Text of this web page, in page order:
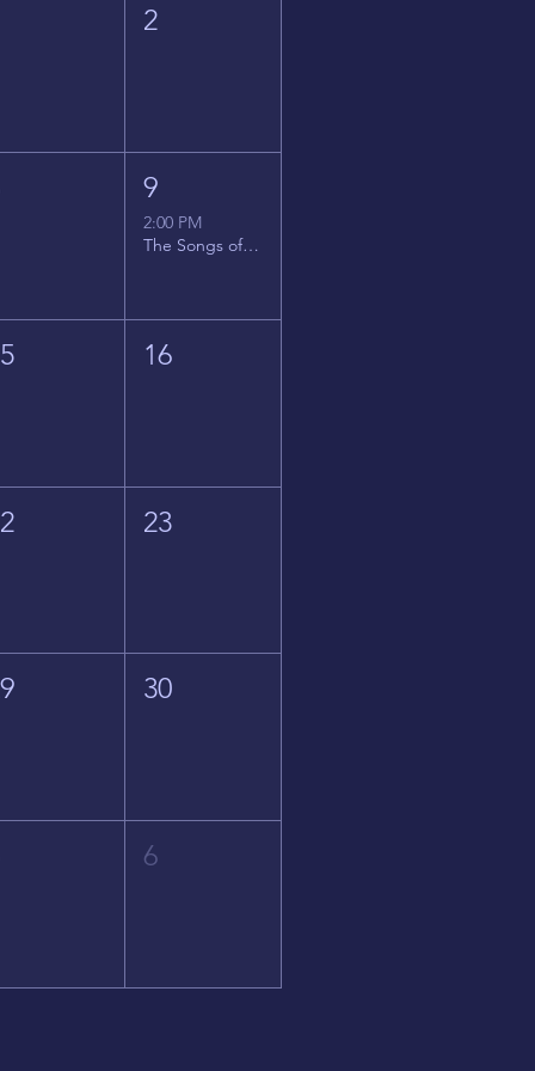
2
9
2:00 PM
The Songs of Latin America
16
23
30
6